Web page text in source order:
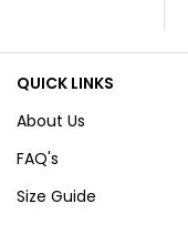
QUICK LINKS
About Us
FAQ's
Size Guide